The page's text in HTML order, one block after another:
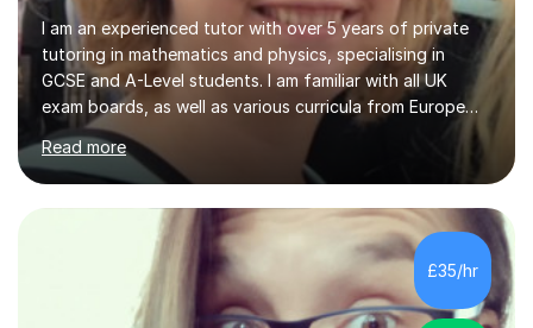
I am an experienced tutor with over 5 years of private
tutoring in mathematics and physics, specialising in
GCSE and A-Level students. I am familiar with all UK
exam boards, as well as various curricula from Europe
and the United States. In my sessions, I focus on
creating a tailored learning environment that adapts to
each student's unique needs. I assess their ability,
health, and mood on any given day, allowing me to
adjust my teaching methods and find creative solutions
that help them progress effectively. This dynamic
approach fosters a supportive atmosphere, promoting
confidence and understanding...
Read more
£35/hr